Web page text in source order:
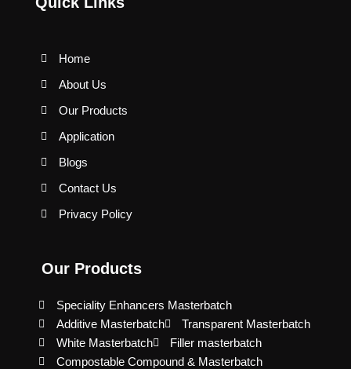
Home
About Us
Our Products
Application
Blogs
Contact Us
Privacy Policy
Our Products
Speciality Enhancers Masterbatch
Additive Masterbatch
Transparent Masterbatch
White Masterbatch
Filler masterbatch
Compostable Compound & Masterbatch